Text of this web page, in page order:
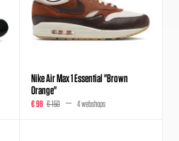
Nike Air Max 1 Essential "Brown
Orange"
€ 98 € 150 4 webshops